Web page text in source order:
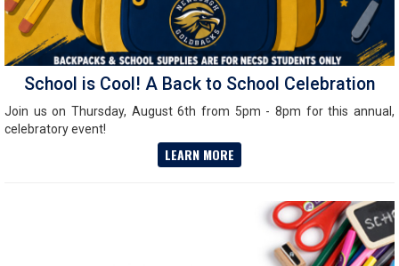
School is Cool! A Back to School Celebration
Join us on Thursday, August 6th from 5pm - 8pm for this annual,
celebratory event!
LEARN MORE